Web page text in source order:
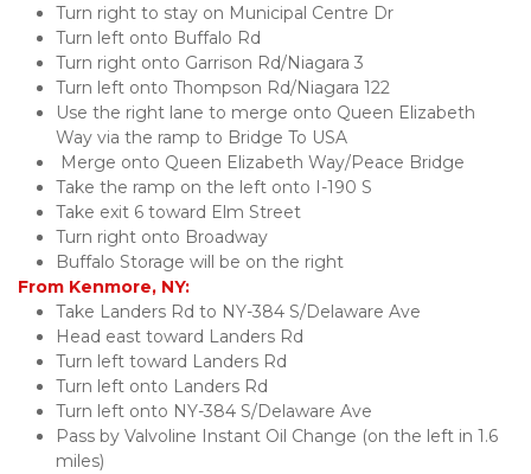
Turn right to stay on Municipal Centre Dr
Turn left onto Buffalo Rd
Turn right onto Garrison Rd/Niagara 3
Turn left onto Thompson Rd/Niagara 122
Use the right lane to merge onto Queen Elizabeth
Way via the ramp to Bridge To USA
Merge onto Queen Elizabeth Way/Peace Bridge
Take the ramp on the left onto I-190 S
Take exit 6 toward Elm Street
Turn right onto Broadway
Buffalo Storage will be on the right
From Kenmore, NY:
Take Landers Rd to NY-384 S/Delaware Ave
Head east toward Landers Rd
Turn left toward Landers Rd
Turn left onto Landers Rd
Turn left onto NY-384 S/Delaware Ave
Pass by Valvoline Instant Oil Change (on the left in 1.6
miles)